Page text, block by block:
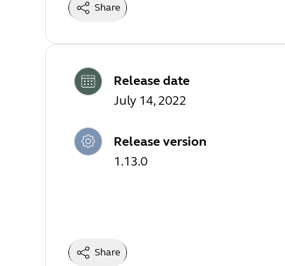
Share
Release date
July 14, 2022
Release version
1.13.0
Share